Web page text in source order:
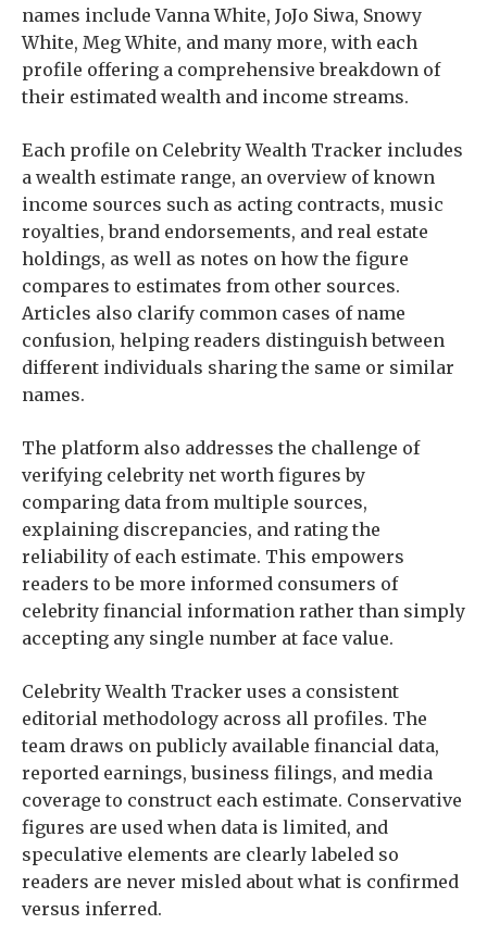
names include Vanna White, JoJo Siwa, Snowy
White, Meg White, and many more, with each
profile offering a comprehensive breakdown of
their estimated wealth and income streams.
Each profile on Celebrity Wealth Tracker includes
a wealth estimate range, an overview of known
income sources such as acting contracts, music
royalties, brand endorsements, and real estate
holdings, as well as notes on how the figure
compares to estimates from other sources.
Articles also clarify common cases of name
confusion, helping readers distinguish between
different individuals sharing the same or similar
names.
The platform also addresses the challenge of
verifying celebrity net worth figures by
comparing data from multiple sources,
explaining discrepancies, and rating the
reliability of each estimate. This empowers
readers to be more informed consumers of
celebrity financial information rather than simply
accepting any single number at face value.
Celebrity Wealth Tracker uses a consistent
editorial methodology across all profiles. The
team draws on publicly available financial data,
reported earnings, business filings, and media
coverage to construct each estimate. Conservative
figures are used when data is limited, and
speculative elements are clearly labeled so
readers are never misled about what is confirmed
versus inferred.